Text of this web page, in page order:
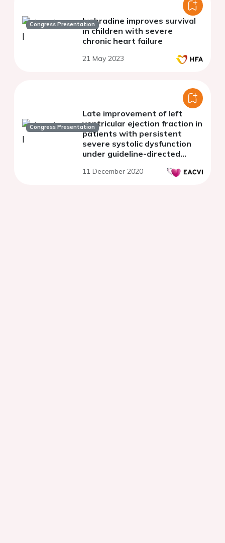
Congress PresentationIvabradine improves survival
in children with severe
chronic heart failure
21 May 2023
Congress Presentation
Late improvement of left
ventricular ejection fraction in
patients with persistent
severe systolic dysfunction
under guideline-directed
11 December 2020